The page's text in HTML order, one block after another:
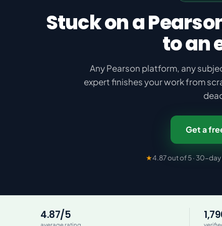
Stuck on a
to an
Any Pearson platform, any
expert finishes your work from
Get a
★4.87 out of 5 · 30-
4.87/5